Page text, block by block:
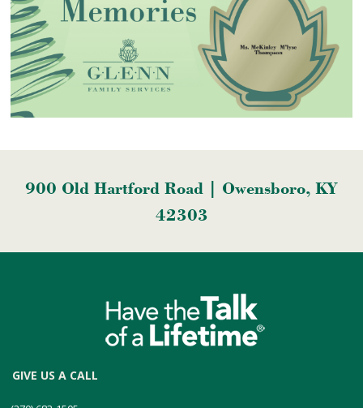
900 Old Hartford Road | Owensboro, KY
42303
GIVE US A CALL